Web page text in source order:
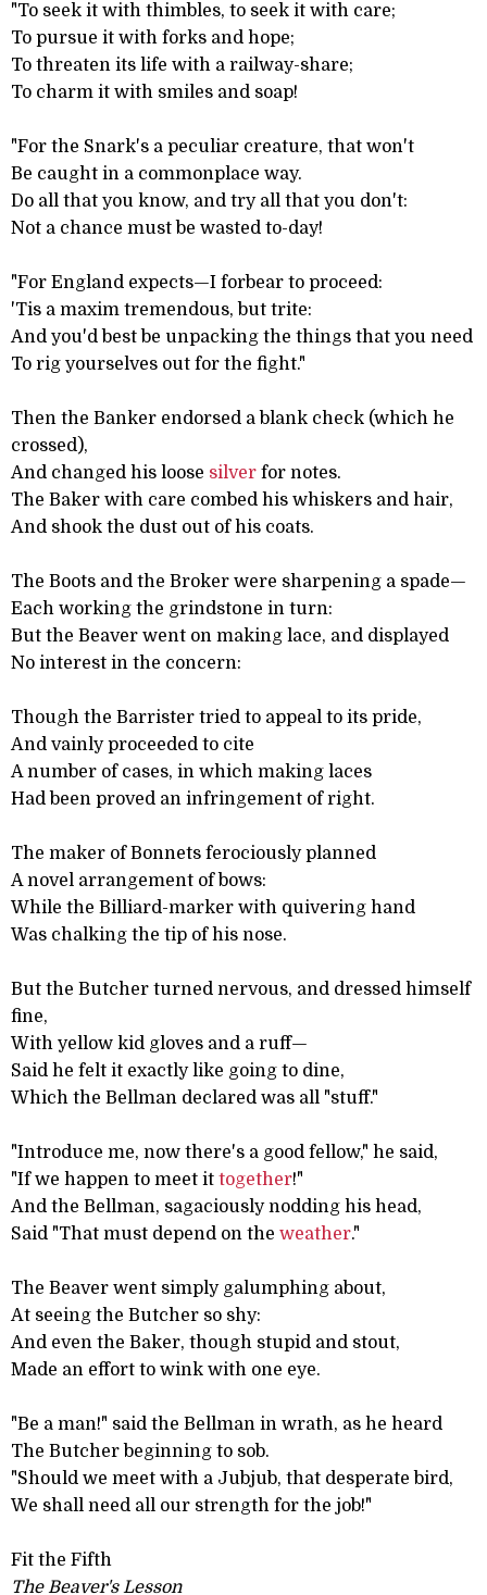
"To seek it with thimbles, to seek it with care;
To pursue it with forks and hope;
To threaten its life with a railway-share;
To charm it with smiles and soap!
"For the Snark's a peculiar creature, that won't
Be caught in a commonplace way.
Do all that you know, and try all that you don't:
Not a chance must be wasted to-day!
"For England expects—I forbear to proceed:
'Tis a maxim tremendous, but trite:
And you'd best be unpacking the things that you need
To rig yourselves out for the fight."
Then the Banker endorsed a blank check (which he
crossed),
And changed his loose silver for notes.
The Baker with care combed his whiskers and hair,
And shook the dust out of his coats.
The Boots and the Broker were sharpening a spade—
Each working the grindstone in turn:
But the Beaver went on making lace, and displayed
No interest in the concern:
Though the Barrister tried to appeal to its pride,
And vainly proceeded to cite
A number of cases, in which making laces
Had been proved an infringement of right.
The maker of Bonnets ferociously planned
A novel arrangement of bows:
While the Billiard-marker with quivering hand
Was chalking the tip of his nose.
But the Butcher turned nervous, and dressed himself
fine,
With yellow kid gloves and a ruff—
Said he felt it exactly like going to dine,
Which the Bellman declared was all "stuff."
"Introduce me, now there's a good fellow," he said,
"If we happen to meet it together!"
And the Bellman, sagaciously nodding his head,
Said "That must depend on the weather."
The Beaver went simply galumphing about,
At seeing the Butcher so shy:
And even the Baker, though stupid and stout,
Made an effort to wink with one eye.
"Be a man!" said the Bellman in wrath, as he heard
The Butcher beginning to sob.
"Should we meet with a Jubjub, that desperate bird,
We shall need all our strength for the job!"
Fit the Fifth
The Beaver's Lesson